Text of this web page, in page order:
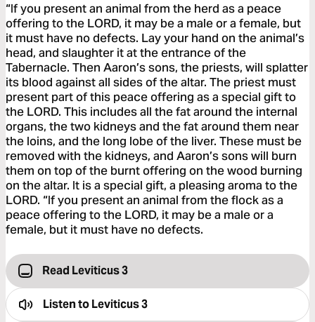
“If you present an animal from the herd as a peace
offering to the LORD, it may be a male or a female, but
it must have no defects. Lay your hand on the animal’s
head, and slaughter it at the entrance of the
Tabernacle. Then Aaron’s sons, the priests, will splatter
its blood against all sides of the altar. The priest must
present part of this peace offering as a special gift to
the LORD. This includes all the fat around the internal
organs, the two kidneys and the fat around them near
the loins, and the long lobe of the liver. These must be
removed with the kidneys, and Aaron’s sons will burn
them on top of the burnt offering on the wood burning
on the altar. It is a special gift, a pleasing aroma to the
LORD. “If you present an animal from the flock as a
peace offering to the LORD, it may be a male or a
female, but it must have no defects.
Read Leviticus 3
Listen toLeviticus 3